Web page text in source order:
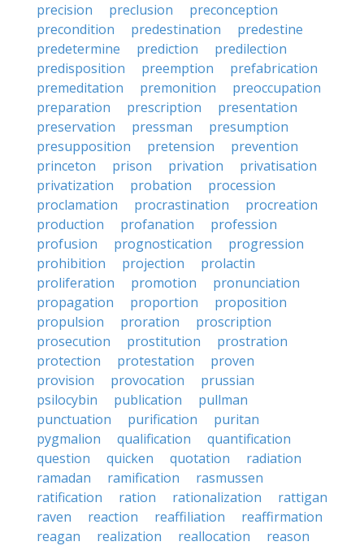
precision
preclusion
preconception
precondition
predestination
predestine
predetermine
prediction
predilection
predisposition
preemption
prefabrication
premeditation
premonition
preoccupation
preparation
prescription
presentation
preservation
pressman
presumption
presupposition
pretension
prevention
princeton
prison privation
privatisation
privatization
probation
procession
proclamation
procrastination
procreation
production
profanation
profession
profusion
prognostication
progression
prohibition
projection
prolactin
proliferation
promotion
pronunciation
propagation
proportion
proposition
propulsion
proration
proscription
prosecution
prostitution
prostration
protection
protestation
proven
provision
provocation
prussian
psilocybin
publication
pullman
punctuation
purification
puritan
pygmalion
qualification
quantification
question
quicken quotation
radiation
ramadan
ramification
rasmussen
ratification
ration rationalization
rattigan
raven
reaction reaffiliation
reaffirmation
reagan
realization reallocation
reason